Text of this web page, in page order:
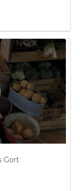
Gort